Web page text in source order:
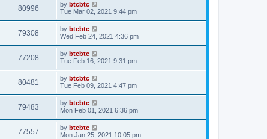
80996 by btcbtc
Tue Mar 02, 2021 9:44 pm
79308 by btcbtc
Wed Feb 24, 2021 4:36 pm
77208 by btcbtc
Tue Feb 16, 2021 9:31 pm
80481 by btcbtc
Tue Feb 09, 2021 4:47 pm
79483 by btcbtc
Mon Feb 01, 2021 6:36 pm
77557 by btcbtc
Mon Jan 25, 2021 10:05 pm